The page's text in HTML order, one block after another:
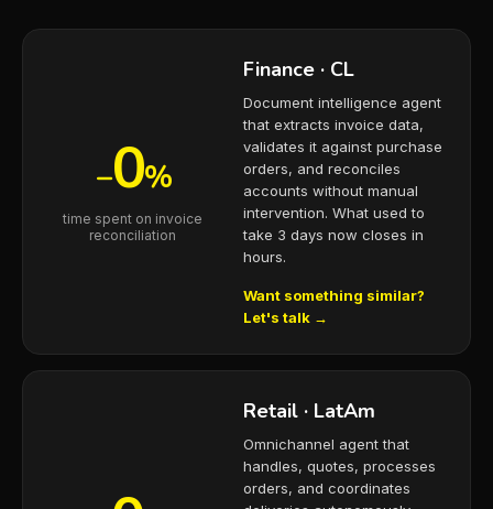
−0%
time spent on invoice
reconciliation
Finance · CL
Document intelligence agent
that extracts invoice data,
validates it against purchase
orders, and reconciles
accounts without manual
intervention. What used to
take 3 days now closes in
hours.
Want something similar?
Let's talk →
Retail · LatAm
Omnichannel agent that
handles, quotes, processes
orders, and coordinates